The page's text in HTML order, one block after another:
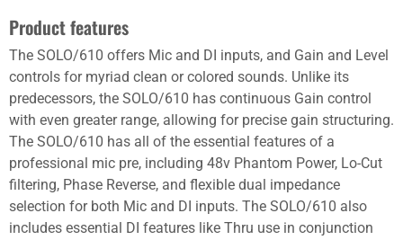
Product features
The SOLO/610 offers Mic and DI inputs, and Gain and Level
controls for myriad clean or colored sounds. Unlike its
predecessors, the SOLO/610 has continuous Gain control
with even greater range, allowing for precise gain structuring.
The SOLO/610 has all of the essential features of a
professional mic pre, including 48v Phantom Power, Lo-Cut
filtering, Phase Reverse, and flexible dual impedance
selection for both Mic and DI inputs. The SOLO/610 also
includes essential DI features like Thru use in conjunction